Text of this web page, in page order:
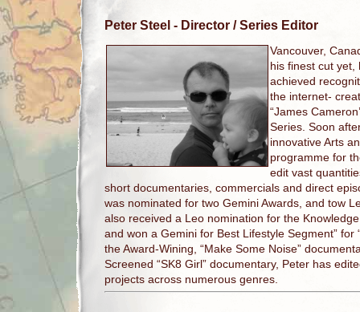
Peter Steel - Director / Series Editor
Vancouver,
his finest cut yet,
achieved
the internet-
“James
Series. Soon
innovative Arts
programme for
edit vast
short documentaries, commercials and direct
was nominated for two Gemini Awards, and tow
also received a Leo nomination for the Knowledge
and won a Gemini for Best Lifestyle Segment” for
the Award-Wining, “Make Some Noise”
Screened “SK8 Girl” documentary, Peter has
projects across numerous genres.